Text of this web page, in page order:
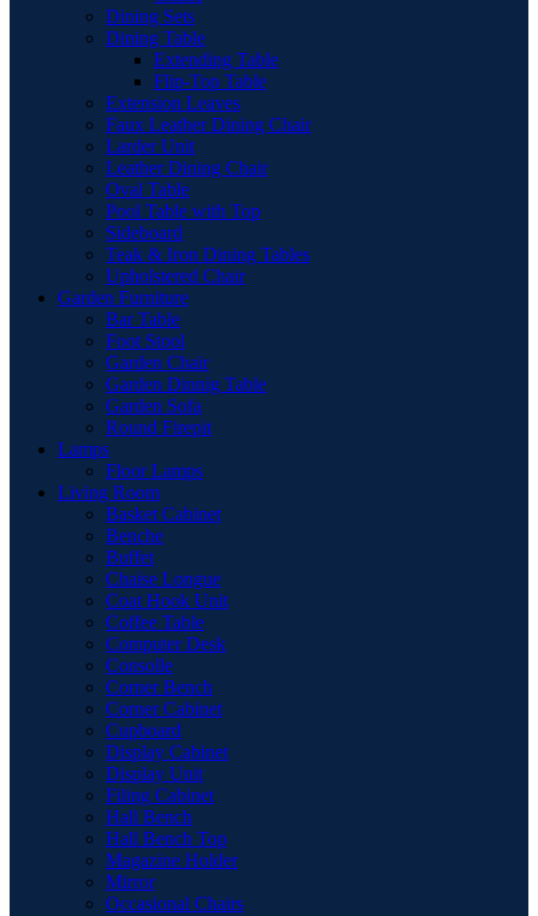
Dining Sets
Dining Table
Extending Table
Flip-Top Table
Extension Leaves
Faux Leather Dining Chair
Larder Unit
Leather Dining Chair
Oval Table
Pool Table with Top
Sideboard
Teak & Iron Dining Tables
Upholstered Chair
Garden Furniture
Bar Table
Foot Stool
Garden Chair
Garden Dinnig Table
Garden Sofa
Round Firepit
Lamps
Floor Lamps
Living Room
Basket Cabinet
Benche
Buffet
Chaise Longue
Coat Hook Unit
Coffee Table
Computer Desk
Consolle
Corner Bench
Corner Cabinet
Cupboard
Display Cabinet
Display Unit
Filing Cabinet
Hall Bench
Hall Bench Top
Magazine Holder
Mirror
Occasional Chairs